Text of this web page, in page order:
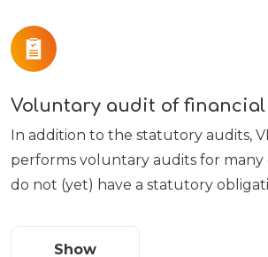
Voluntary audit of
In addition to the statutory audits,
performs voluntary audits for many
do not (yet) have a statutory
Show